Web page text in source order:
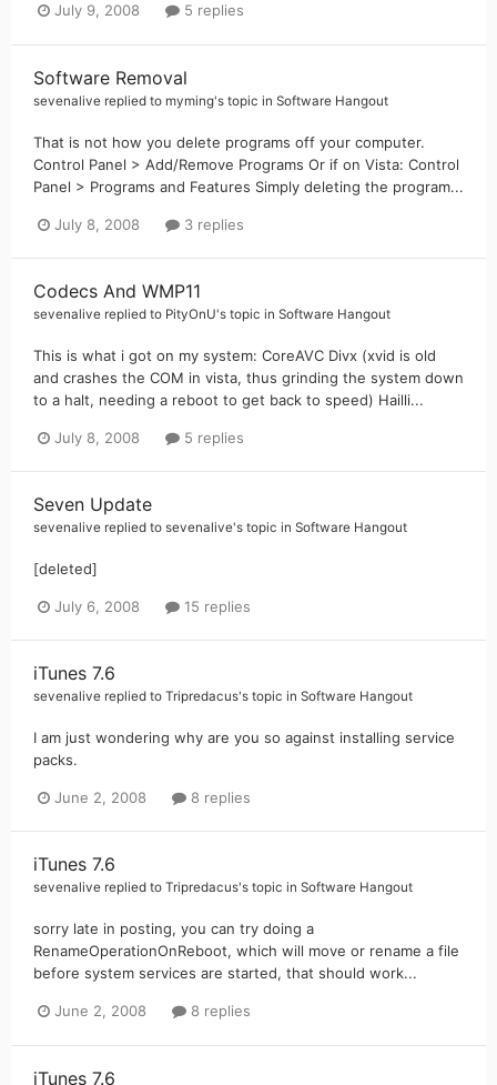
July 9, 2008 5 replies
Software Removal
sevenalive replied to myming's topic in Software Hangout
That is not how you delete programs off your computer.
Control Panel > Add/Remove Programs Or if on Vista: Control
Panel > Programs and Features Simply deleting the program...
July 8, 2008 3 replies
Codecs And WMP11
sevenalive replied to PityOnU's topic in Software Hangout
This is what i got on my system: CoreAVC Divx (xvid is old
and crashes the COM in vista, thus grinding the system down
to a halt, needing a reboot to get back to speed) Hailli...
July 8, 2008 5 replies
Seven Update
sevenalive replied to sevenalive's topic in Software Hangout
[deleted]
July 6, 2008 15 replies
iTunes 7.6
sevenalive replied to Tripredacus's topic in Software Hangout
I am just wondering why are you so against installing service
packs.
June 2, 2008 8 replies
iTunes 7.6
sevenalive replied to Tripredacus's topic in Software Hangout
sorry late in posting, you can try doing a
RenameOperationOnReboot, which will move or rename a file
before system services are started, that should work...
June 2, 2008 8 replies
iTunes 7.6